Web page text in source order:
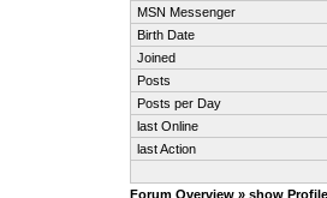
MSN Messenger
Birth Date
Joined
Posts
Posts per Day
last Online
last Action
Forum Overview » show Profile